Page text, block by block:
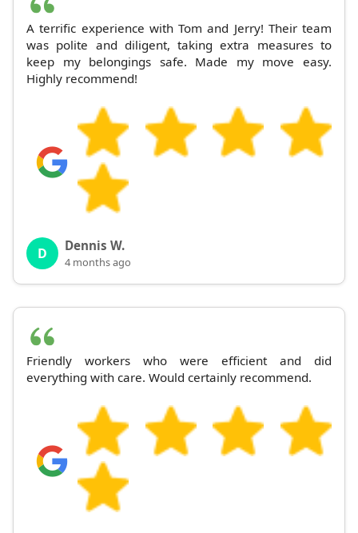
A terrific experience with Tom and Jerry! Their team
was polite and diligent, taking extra measures to
keep my belongings safe. Made my move easy.
Highly recommend!
D Dennis W.
4 months ago
Friendly workers who were efficient and did
everything with care. Would certainly recommend.